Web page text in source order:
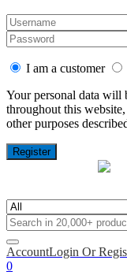
I am a customer
Your personal data will
throughout this
other purposes
AccountLogin Or
0